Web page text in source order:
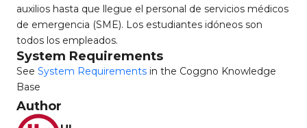
auxilios hasta que llegue el personal de servicios médicos
de emergencia (SME). Los estudiantes idóneos son
todos los empleados.
System Requirements
See System Requirements in the Coggno Knowledge
Base
Author